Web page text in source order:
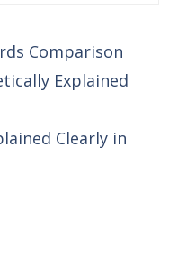
Comparison
Explained
Clearly in